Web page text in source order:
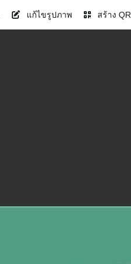
แก้ไขรูปภาพ สร้าง